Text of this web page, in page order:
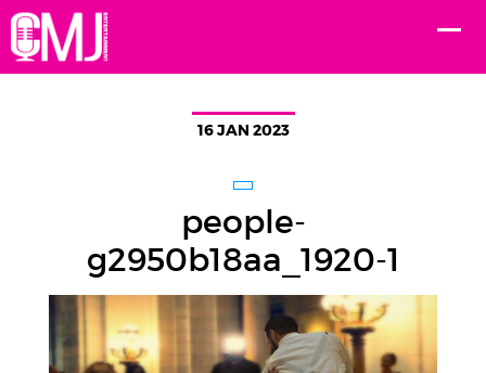
16 JAN 2023
people-
g2950b18aa_1920-1